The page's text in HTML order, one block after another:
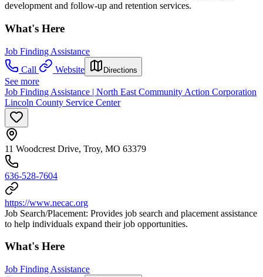
development and follow-up and retention services.
What's Here
Job Finding Assistance
Call
Website Directions
See more
Job Finding Assistance | North East Community Action Corporation
Lincoln County Service Center
11 Woodcrest Drive, Troy, MO 63379
636-528-7604
https://www.necac.org
Job Search/Placement: Provides job search and placement assistance
to help individuals expand their job opportunities.
What's Here
Job Finding Assistance